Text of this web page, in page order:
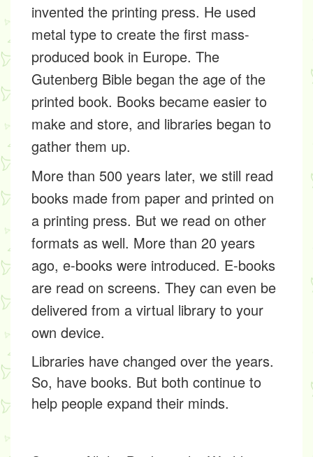
invented the printing press. He used
metal type to create the first mass-
produced book in Europe. The
Gutenberg Bible began the age of the
printed book. Books became easier to
make and store, and libraries began to
gather them up.
More than 500 years later, we still read
books made from paper and printed on
a printing press. But we read on other
formats as well. More than 20 years
ago, e-books were introduced. E-books
are read on screens. They can even be
delivered from a virtual library to your
own device.
Libraries have changed over the years.
So, have books. But both continue to
help people expand their minds.